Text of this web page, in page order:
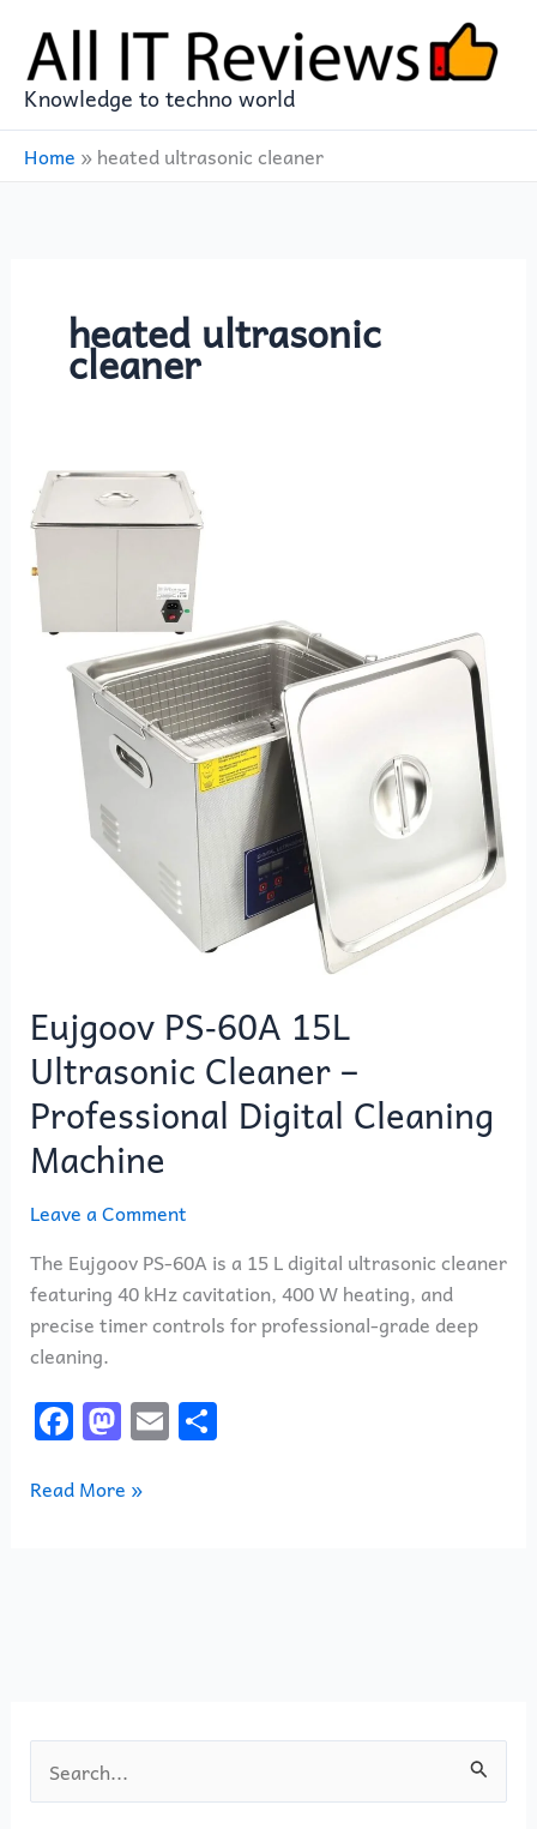
content
Knowledge to techno world
Home »heated ultrasonic cleaner
heated ultrasonic
cleaner
Eujgoov PS‑60A 15L
Ultrasonic Cleaner –
Professional Digital Cleaning
Machine
Leave a Comment
The Eujgoov PS-60A is a 15 L digital ultrasonic cleaner
featuring 40 kHz cavitation, 400 W heating, and
precise timer controls for professional-grade deep
cleaning.
F
a
c
M
a
st
E
m
S
h
Eujgoov
PS‑60A
15L
Ultrasonic
Cleaner
Professional
Digital
Cleaning
Machine
Read More »
e